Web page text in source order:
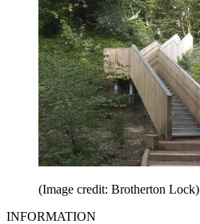
(Image credit: Brotherton Lock)
INFORMATION